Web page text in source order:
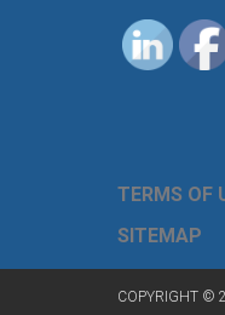
TERMS OF
SITEMAP
COPYRIGHT ©